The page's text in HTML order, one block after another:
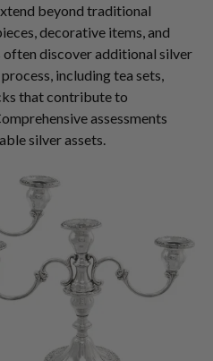
beyond traditional
decorative items, and
discover additional silver
including tea sets,
that contribute to
assessments
silver assets.